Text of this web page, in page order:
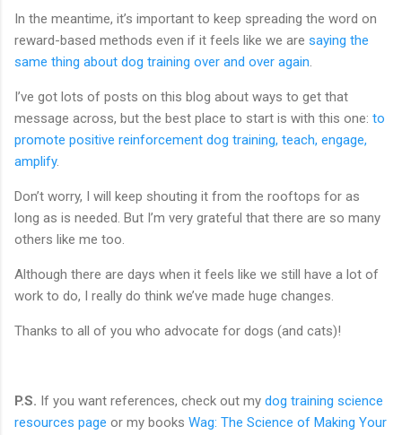
In the meantime, it’s important to keep spreading the word on
reward-based methods even if it feels like we are saying the
same thing about dog training over and over again.
I’ve got lots of posts on this blog about ways to get that
message across, but the best place to start is with this one: to
promote positive reinforcement dog training, teach, engage,
amplify.
Don’t worry, I will keep shouting it from the rooftops for as
long as is needed. But I’m very grateful that there are so many
others like me too.
Although there are days when it feels like we still have a lot of
work to do, I really do think we’ve made huge changes.
Thanks to all of you who advocate for dogs (and cats)!
P.S. If you want references, check out my dog training science
resources page or my books Wag: The Science of Making Your